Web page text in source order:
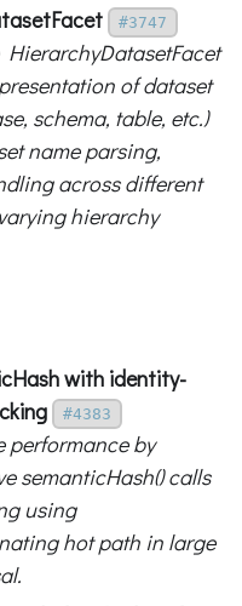
#3747
of dataset
schema, table, etc.)
name parsing,
across different
hierarchy
with identity-
#4383
performance by
semanticHash() calls
using
hot path in large